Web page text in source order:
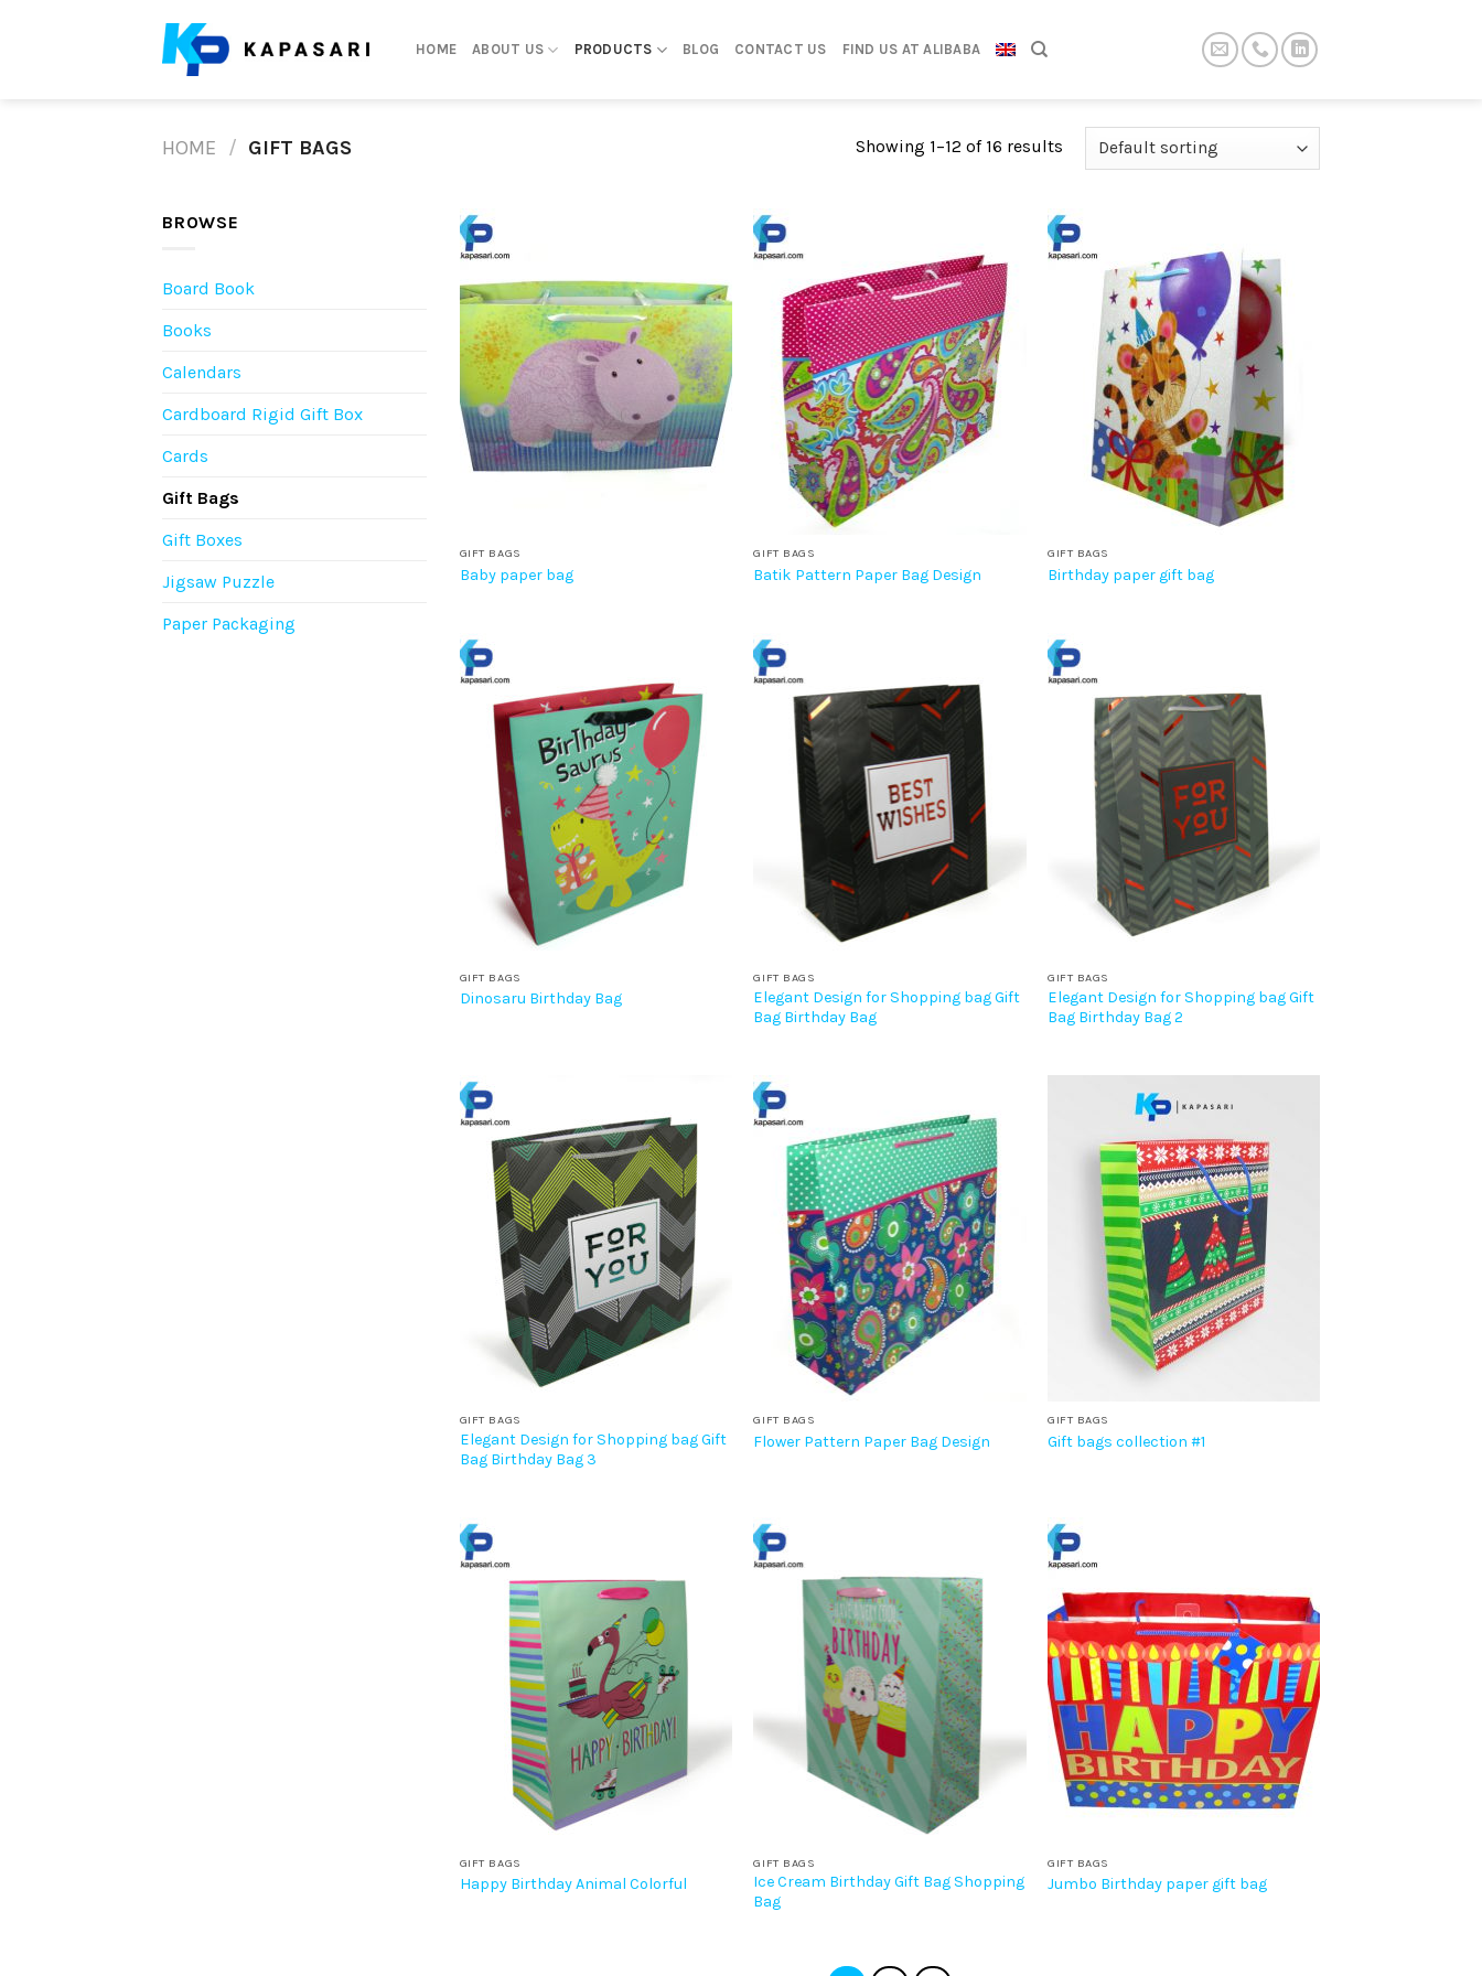
HOME ABOUT US PRODUCTS BLOG CONTACT US FIND US AT ALIBABA
HOME / GIFT BAGS Showing 1–12 of 16 results
BROWSE
Board Book
Books
Calendars
Cardboard Rigid Gift Box
Cards
Gift Bags
Gift Boxes
Jigsaw Puzzle
Paper Packaging
GIFT BAGS
Baby paper bag
GIFT BAGS
Batik Pattern Paper Bag Design
GIFT BAGS
Birthday paper gift bag
GIFT BAGS
Dinosaru Birthday Bag
GIFT BAGS
Elegant Design for Shopping bag Gift
Bag Birthday Bag
GIFT BAGS
Elegant Design for Shopping bag Gift
Bag Birthday Bag 2
GIFT BAGS
Elegant Design for Shopping bag Gift
Bag Birthday Bag 3
GIFT BAGS
Flower Pattern Paper Bag Design
GIFT BAGS
Gift bags collection #1
GIFT BAGS
Happy Birthday Animal Colorful
GIFT BAGS
Ice Cream Birthday Gift Bag Shopping
Bag
GIFT BAGS
Jumbo Birthday paper gift bag